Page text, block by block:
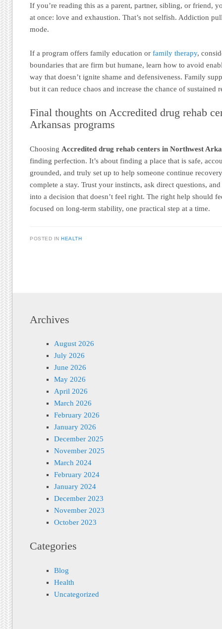
If you’re reading this as a parent, partner, sibling, or friend,
at once: love and exhaustion. That’s not selfish. Addiction
mode.
If a program offers family education orfamily therapy,
boundaries that are firm but humane, learn how to avoid
way that doesn’t ignite shame and defensiveness. Family
but it can reduce chaos and increase the chance of sustained
Final thoughts on Accredited drug rehab
Arkansas programs
Choosing Accredited drug rehab centers in Northwest
finding perfection. It’s about finding a place that is safe,
grounded, and truly set up to help someone continue
complete a stay. Trust your instincts, ask direct questions,
into a decision that doesn’t feel right. The right help should
focused on long-term stability, one practical step at a time.
POSTED INHEALTH
Archives
August 2026
July 2026
June 2026
May 2026
April 2026
March 2026
February 2026
January 2026
December 2025
November 2025
March 2024
February 2024
January 2024
December 2023
November 2023
October 2023
Categories
Blog
Health
Uncategorized